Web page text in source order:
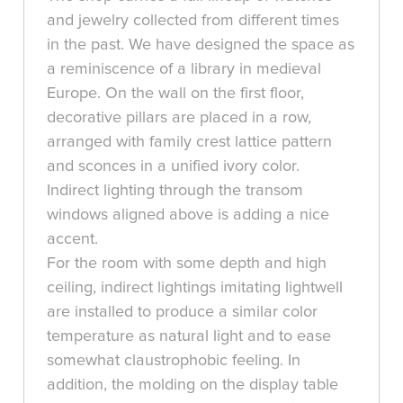
and jewelry collected from different times
in the past. We have designed the space as
a reminiscence of a library in medieval
Europe. On the wall on the first floor,
decorative pillars are placed in a row,
arranged with family crest lattice pattern
and sconces in a unified ivory color.
Indirect lighting through the transom
windows aligned above is adding a nice
accent.
For the room with some depth and high
ceiling, indirect lightings imitating lightwell
are installed to produce a similar color
temperature as natural light and to ease
somewhat claustrophobic feeling. In
addition, the molding on the display table